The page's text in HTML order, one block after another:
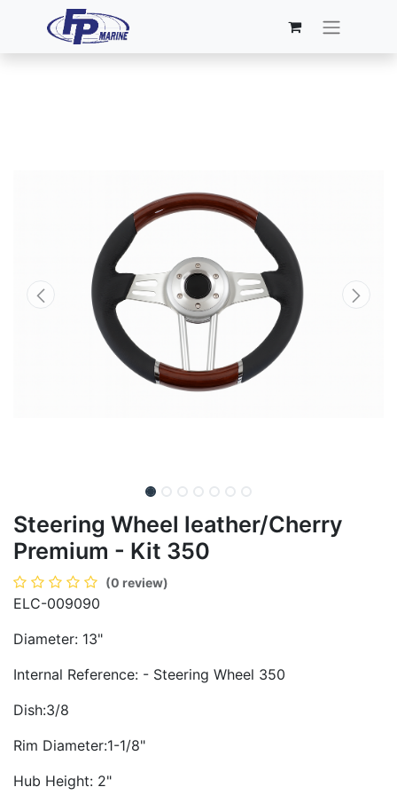
Steering Wheel leather/Cherry
Premium - Kit 350
(0 review)
ELC-009090
Diameter: 13"
Internal Reference: - Steering Wheel 350
Dish:3/8
Rim Diameter:1-1/8"
Hub Height: 2"